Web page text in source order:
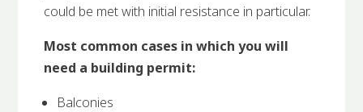
could be met with initial resistance in particular.
Most common cases in which you will
need a building permit:
Balconies